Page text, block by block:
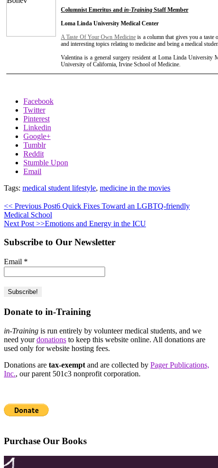
Columnist Emeritus and in-Training Staff Member
Loma Linda University Medical Center
A Taste Of Your Own Medicineis a column that gives you a taste
and interesting topics relating to medicine and being a medical
Valentina is a general surgery resident at Loma Linda University
University of California, Irvine School of Medicine.
Facebook
Twitter
Pinterest
Linkedin
Google+
Tumblr
Reddit
Stumble Upon
Email
Tags: medical student lifestyle, medicine in the movies
<< Previous Post6 Quick Fixes Toward an LGBTQ-friendly
Medical School
Next Post >>Emotions and Energy in the ICU
Subscribe to Our Newsletter
Email *
Donate to in-Training
in-Training is run entirely by volunteer medical students, and we
need yourdonations to keep this website online. All donations are
used only for website hosting fees.
Donations are tax-exempt and are collected by Pager Publications,
Inc., our parent 501c3 nonprofit corporation.
Purchase Our Books